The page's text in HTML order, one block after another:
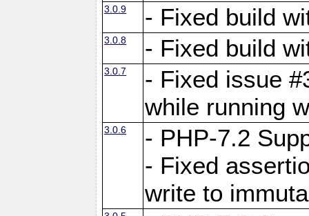
3.0.9 - Fixed build
3.0.8 - Fixed build
3.0.7
- Fixed issue
while running
3.0.6
- PHP-7.2
- Fixed
write to